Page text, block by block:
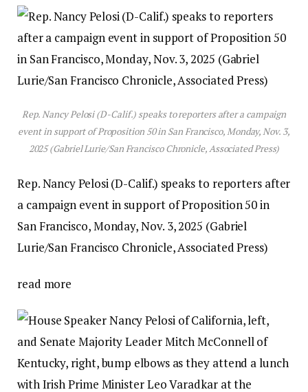
Rep. Nancy Pelosi (D-Calif.) speaks to reporters after a campaign
event in support of Proposition 50 in San Francisco, Monday, Nov. 3,
2025 (Gabriel Lurie/San Francisco Chronicle, Associated Press)
Rep. Nancy Pelosi (D-Calif.) speaks to reporters after
a campaign event in support of Proposition 50 in
San Francisco, Monday, Nov. 3, 2025 (Gabriel
Lurie/San Francisco Chronicle, Associated Press)
read more